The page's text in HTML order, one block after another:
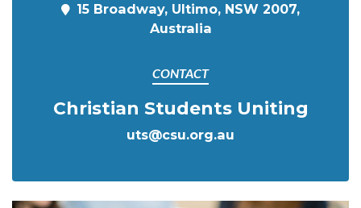
15 Broadway, Ultimo, NSW 2007,
Australia
CONTACT
Christian Students Uniting
uts@csu.org.au